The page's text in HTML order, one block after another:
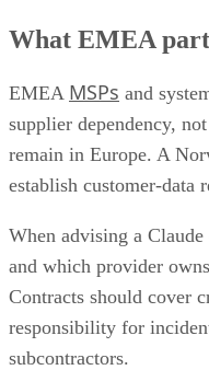
What EMEA
EMEA MSPs and
supplier dependency,
remain in Europe. A
establish customer-data
When advising a
and which provider
Contracts should cover
responsibility for
subcontractors.